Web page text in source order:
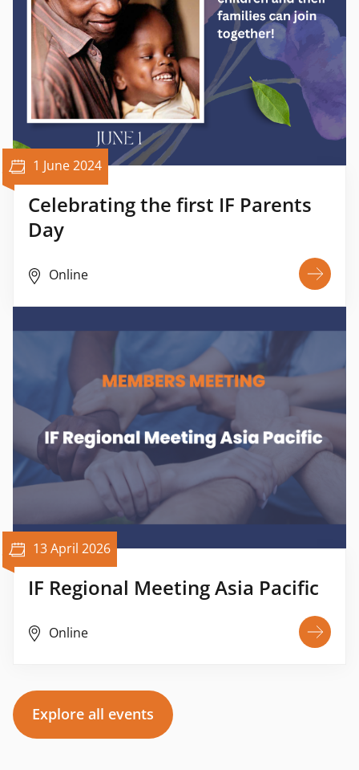
1 June 2024
Celebrating the first IF Parents
Day
Online
13 April 2026
IF Regional Meeting Asia Pacific
Online
Explore all events